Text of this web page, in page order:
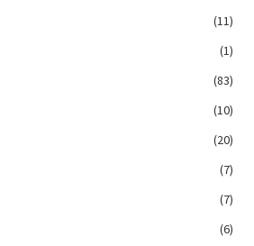
(11)
(1)
(83)
(10)
(20)
(7)
(7)
(6)